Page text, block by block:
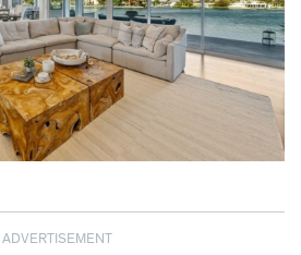
ADVERTISEMENT